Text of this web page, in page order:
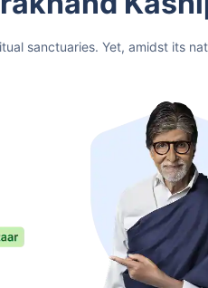
sanctuaries. Yet, amidst its